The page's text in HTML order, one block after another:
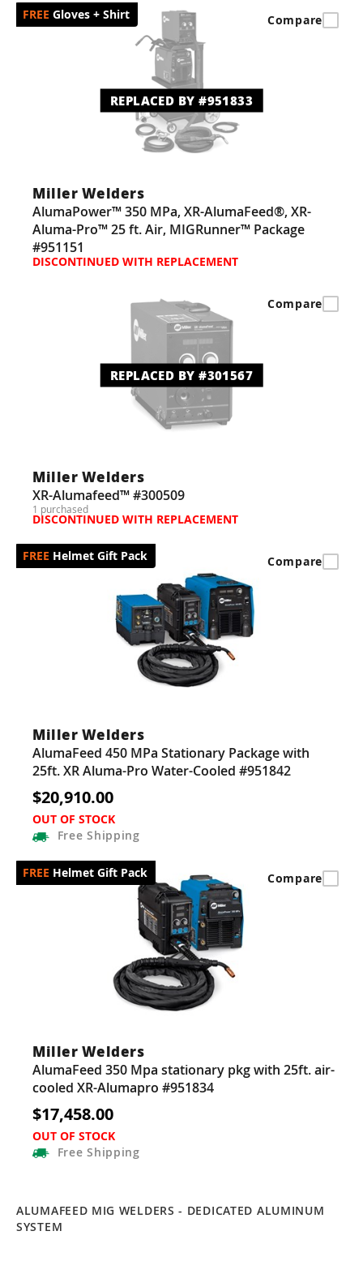
REPLACED BY #951833
Gloves + Shirt
Miller Welders
AlumaPower™ 350 MPa, XR-AlumaFeed®, XR-
Aluma-Pro™ 25 ft. Air, MIGRunner™ Package
#951151
DISCONTINUED WITH REPLACEMENT
Compare
REPLACED BY #301567
Miller Welders
XR-Alumafeed™ #300509
1 purchased
DISCONTINUED WITH REPLACEMENT
Compare
Helmet Gift Pack
Miller Welders
AlumaFeed 450 MPa Stationary Package with
25ft. XR Aluma-Pro Water-Cooled #951842
$20,910.00
OUT OF STOCK
Free Shipping
Compare
Helmet Gift Pack
Miller Welders
AlumaFeed 350 Mpa stationary pkg with 25ft. air-
cooled XR-Alumapro #951834
$17,458.00
OUT OF STOCK
Free Shipping
Compare
ALUMAFEED MIG WELDERS - DEDICATED ALUMINUM
SYSTEM